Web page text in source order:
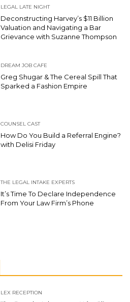
LEGAL LATE NIGHT
Deconstructing Harvey’s $11 Billion
Valuation and Navigating a Bar
Grievance with Suzanne Thompson
DREAM JOB CAFE
Greg Shugar & The Cereal Spill That
Sparked a Fashion Empire
COUNSEL CAST
How Do You Build a Referral Engine?
with Delisi Friday
THE LEGAL INTAKE EXPERTS
It’s Time To Declare Independence
From Your Law Firm’s Phone
LEX RECEPTION